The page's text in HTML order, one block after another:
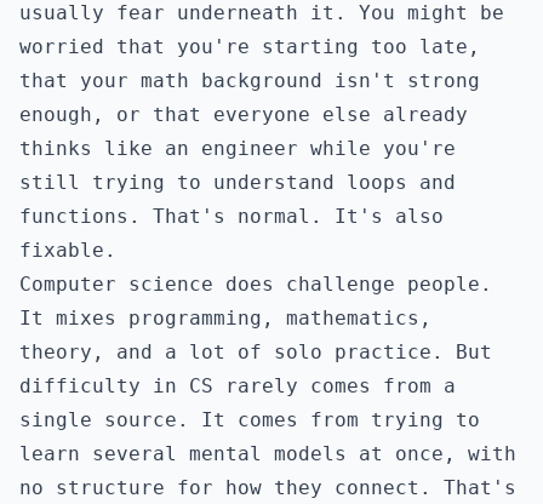
usually fear underneath it. You might be
worried that you're starting too late,
that your math background isn't strong
enough, or that everyone else already
thinks like an engineer while you're
still trying to understand loops and
functions. That's normal. It's also
fixable.
Computer science does challenge people.
It mixes programming, mathematics,
theory, and a lot of solo practice. But
difficulty in CS rarely comes from a
single source. It comes from trying to
learn several mental models at once, with
no structure for how they connect. That's